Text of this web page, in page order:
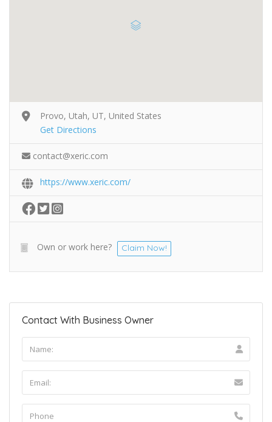
Provo, Utah, UT, United States
Get Directions
contact@xeric.com
https://www.xeric.com/
Own or work here? Claim Now!
Contact With Business Owner